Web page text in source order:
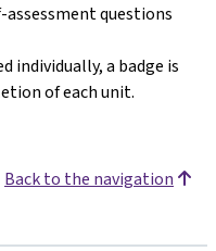
questions
individually, a badge is
of each unit.
Back to the navigation